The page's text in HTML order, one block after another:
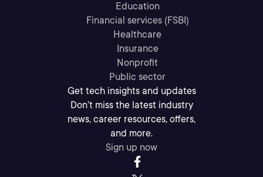
Education
Financial services (FSBI)
Healthcare
Insurance
Nonprofit
Public sector
Get tech insights and updates
Don’t miss the latest industry
news, career resources, offers,
and more.
Sign up now